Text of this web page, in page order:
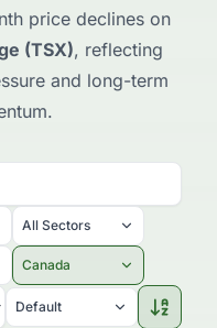
price declines on
(TSX), reflecting
and long-term
All Sectors
Canada
Default